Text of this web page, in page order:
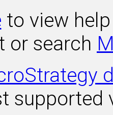
to view
or search
supported